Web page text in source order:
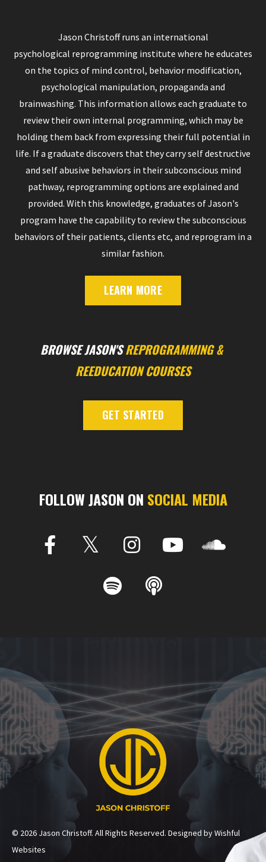
Jason Christoff runs an international
psychological reprogramming institute where he educates
on the topics of mind control, behavior modification,
psychological manipulation, propaganda and
brainwashing. This information allows each graduate to
review their own internal programming, which may be
holding them back from expressing their full potential in
life. If a graduate discovers that they carry self destructive
and self abusive behaviors in their subconscious mind
pathway, reprogramming options are explained and
provided. With this knowledge, graduates of Jason's
program have the capability to review the subconscious
behaviors of their patients, clients etc, and reprogram in a
similar fashion.
LEARN MORE
BROWSE JASON'SREPROGRAMMING &
REEDUCATION COURSES
GET STARTED
FOLLOW JASON ON SOCIAL MEDIA
© 2026 Jason Christoff. All Rights Reserved. Designed by Wishful
Websites